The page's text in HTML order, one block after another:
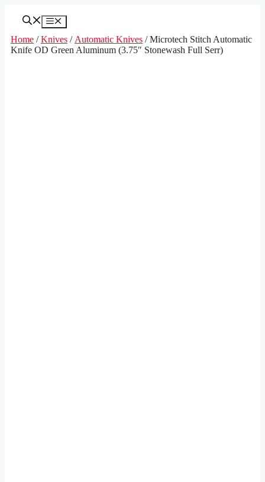
Menu
Home /Knives / Automatic Knives / Microtech Stitch Automatic
Knife OD Green Aluminum (3.75″ Stonewash Full Serr)